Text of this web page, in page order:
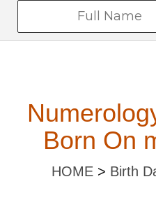
Born On
HOME> Birth